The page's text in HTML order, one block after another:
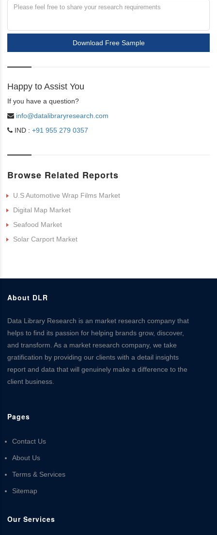
Download Free Sample
Happy to Assist You
If you have a question?
info@datalibraryresearch.com
IND : +91 955 279 0357
Browse Related Reports
U.S Automotive Wrap Films Market
Digital Map Market
Seafood Market
Solar Carport Market
About DLR
Data Library Research is an market research company that
helps to find its passion for helping brands grow, discover,
and transform. As a market research company, we take
gratification by providing our clients with a detail insights
report and data that will genuinely make a difference to the
client business.
Pages
Contact Us
About Us
Terms & Services
Sitemap
Our Services